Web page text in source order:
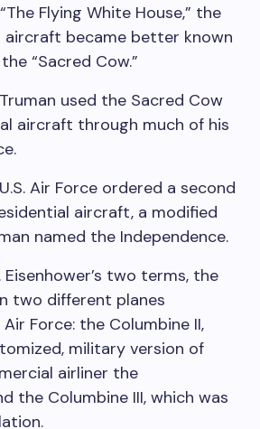
Flying White House,” the
aircraft became better known
“Sacred Cow.”
used the Sacred Cow
aircraft through much of his
Air Force ordered a second
aircraft, a modified
named the Independence.
Eisenhower’s two terms, the
two different planes
Force: the Columbine II,
military version of
airliner the
the Columbine III, which was